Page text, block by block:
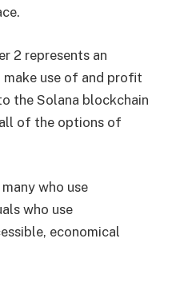
2 represents an
use of and profit
the Solana blockchain
of the options of
who use
who use
economical